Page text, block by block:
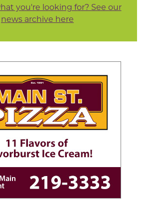
you're looking for? See our
news archive here